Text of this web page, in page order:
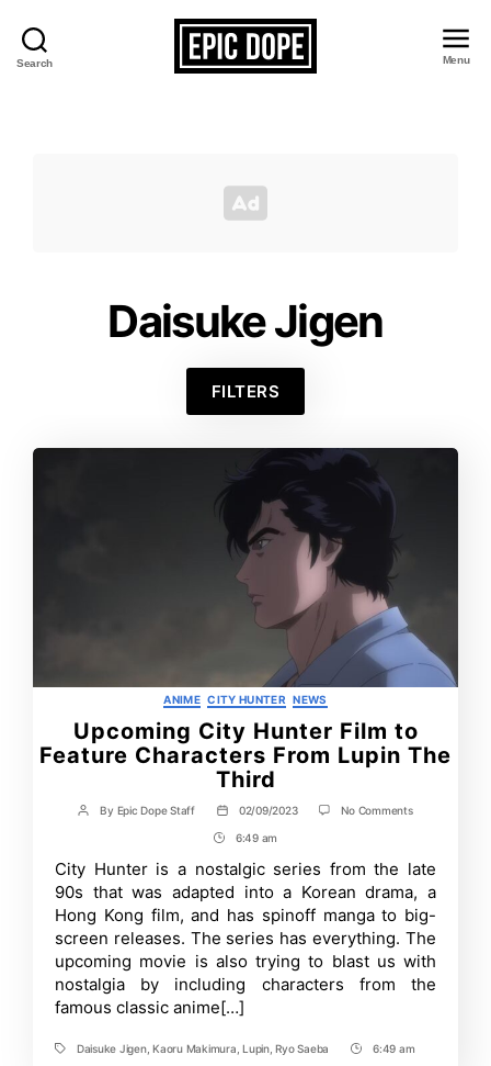
Search Menu
Daisuke Jigen
FILTERS
Categories
ANIME CITY HUNTER NEWS
Upcoming City Hunter Film to
Feature Characters From Lupin The
Third
Post
By Epic Dope Staff
Post
date
02/09/2023 No Commentson
Film
to
Feature
Characters
From
Lupin
Third
Post
Time
6:49 am
City Hunter is a nostalgic series from the late
90s that was adapted into a Korean drama, a
Hong Kong film, and has spinoff manga to big-
screen releases. The series has everything. The
upcoming movie is also trying to blast us with
nostalgia by including characters from the
famous classic anime[…]
TagsDaisuke Jigen,Kaoru Makimura ,Lupin,Ryo Saeba
Post6:49 am